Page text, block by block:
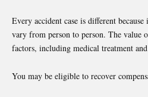
Every accident case is different
vary from person to person. The value
factors, including medical treatment
You may be eligible to recover